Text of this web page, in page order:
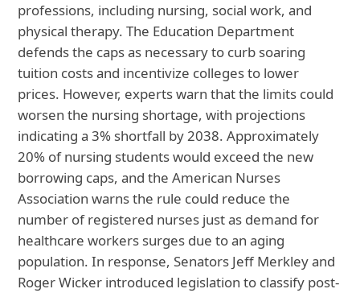
professions, including nursing, social work, and
physical therapy. The Education Department
defends the caps as necessary to curb soaring
tuition costs and incentivize colleges to lower
prices. However, experts warn that the limits could
worsen the nursing shortage, with projections
indicating a 3% shortfall by 2038. Approximately
20% of nursing students would exceed the new
borrowing caps, and the American Nurses
Association warns the rule could reduce the
number of registered nurses just as demand for
healthcare workers surges due to an aging
population. In response, Senators Jeff Merkley and
Roger Wicker introduced legislation to classify post-